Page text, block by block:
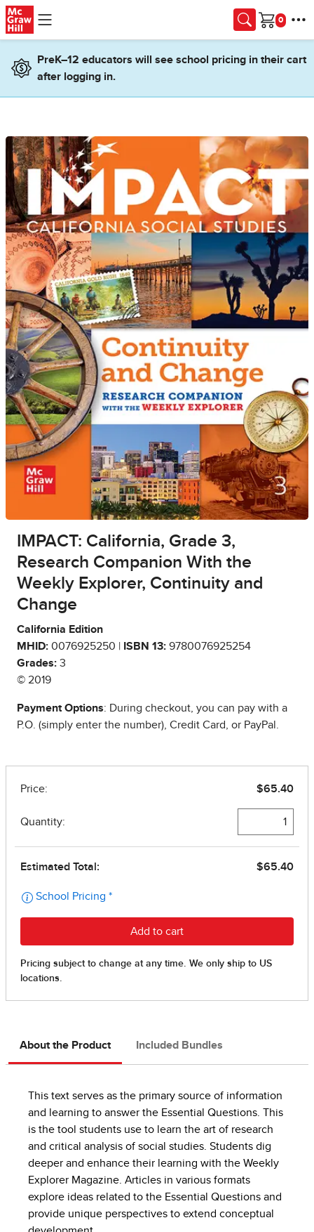
Skip to main content
Cart
PreK–12 educators will see school pricing in their cart
after logging in.
IMPACT: California, Grade 3,
Research Companion With the
Weekly Explorer, Continuity and
Change
California Edition
MHID: 0076925250 | ISBN 13: 9780076925254
Grades: 3
© 2019
Payment Options: During checkout, you can pay with a
P.O. (simply enter the number), Credit Card, or PayPal.
About the Product Included Bundles
This text serves as the primary source of information
and learning to answer the Essential Questions. This
is the tool students use to learn the art of research
and critical analysis of social studies. Students dig
deeper and enhance their learning with the Weekly
Explorer Magazine. Articles in various formats
explore ideas related to the Essential Questions and
provide unique perspectives to extend conceptual